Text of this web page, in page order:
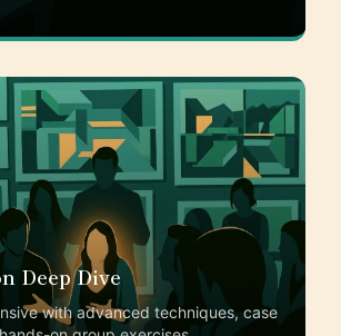
Deep Dive
with advanced techniques, case